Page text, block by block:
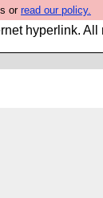
orread our policy.
shirts and
hyperlink.